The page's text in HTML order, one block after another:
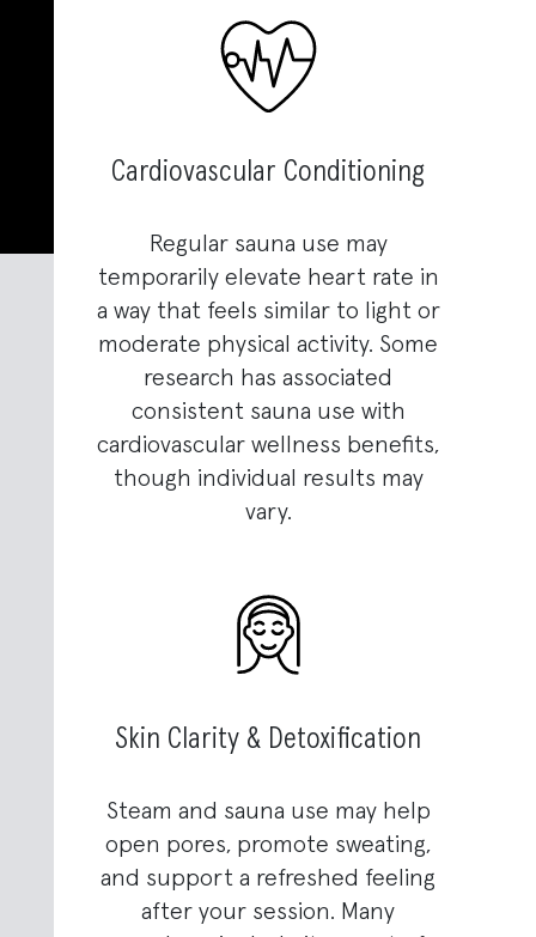
Cardiovascular Conditioning
Regular sauna use may
temporarily elevate heart rate in
a way that feels similar to light or
moderate physical activity. Some
research has associated
consistent sauna use with
cardiovascular wellness benefits,
though individual results may
vary.
Skin Clarity & Detoxification
Steam and sauna use may help
open pores, promote sweating,
and support a refreshed feeling
after your session. Many